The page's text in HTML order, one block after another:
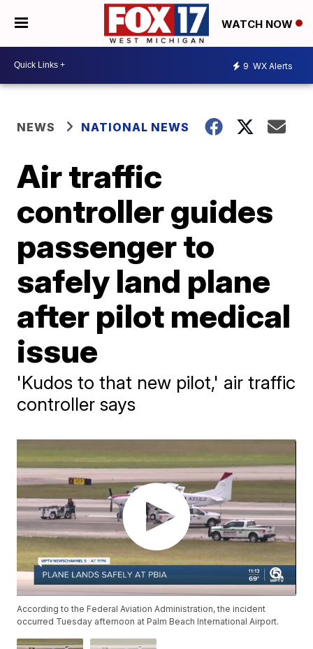
WATCH NOW
9 WX Alerts
NEWS NATIONAL NEWS
Air traffic
controller guides
passenger to
safely land plane
after pilot medical
issue
'Kudos to that new pilot,' air traffic
controller says
According to the Federal Aviation Administration, the incident
occurred Tuesday afternoon at Palm Beach International Airport.